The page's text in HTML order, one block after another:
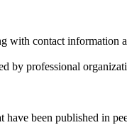
contact information
by professional
been published in